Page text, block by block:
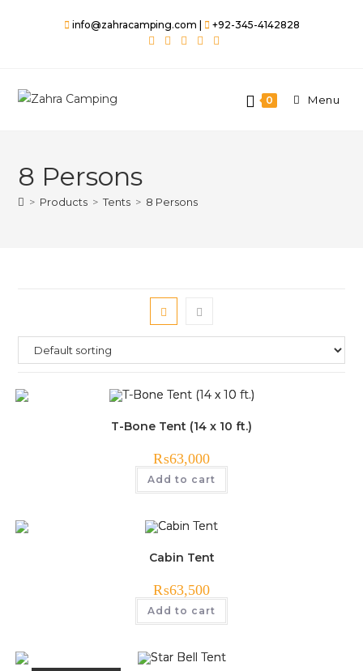
info@zahracamping.com | +92-345-4142828
0 Menu
8 Persons
> Products > Tents > 8 Persons
T-Bone Tent (14 x 10 ft.)
₨63,000
Add to cart
Cabin Tent
₨63,500
Add to cart